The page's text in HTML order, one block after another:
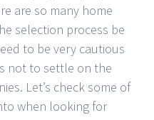
are so many home
selection process be
to be very cautious
not to settle on the
Let’s check some of
when looking for